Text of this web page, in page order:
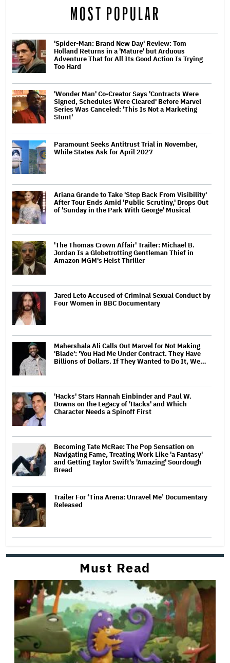
MOST POPULAR
'Spider-Man: Brand New Day' Review: Tom
Holland Returns in a 'Mature' but Arduous
Adventure That for All Its Good Action Is Trying
Too Hard
'Wonder Man' Co-Creator Says 'Contracts Were
Signed, Schedules Were Cleared' Before Marvel
Series Was Canceled: 'This Is Not a Marketing
Stunt'
Paramount Seeks Antitrust Trial in November,
While States Ask for April 2027
Ariana Grande to Take 'Step Back From Visibility'
After Tour Ends Amid 'Public Scrutiny,' Drops Out
of 'Sunday in the Park With George' Musical
'The Thomas Crown Affair' Trailer: Michael B.
Jordan Is a Globetrotting Gentleman Thief in
Amazon MGM's Heist Thriller
Jared Leto Accused of Criminal Sexual Conduct by
Four Women in BBC Documentary
Mahershala Ali Calls Out Marvel for Not Making
'Blade': 'You Had Me Under Contract. They Have
Billions of Dollars. If They Wanted to Do It, We…
'Hacks' Stars Hannah Einbinder and Paul W.
Downs on the Legacy of 'Hacks' and Which
Character Needs a Spinoff First
Becoming Tate McRae: The Pop Sensation on
Navigating Fame, Treating Work Like 'a Fantasy'
and Getting Taylor Swift's 'Amazing' Sourdough
Bread
Trailer For ‘Tina Arena: Unravel Me’ Documentary
Released
Must Read